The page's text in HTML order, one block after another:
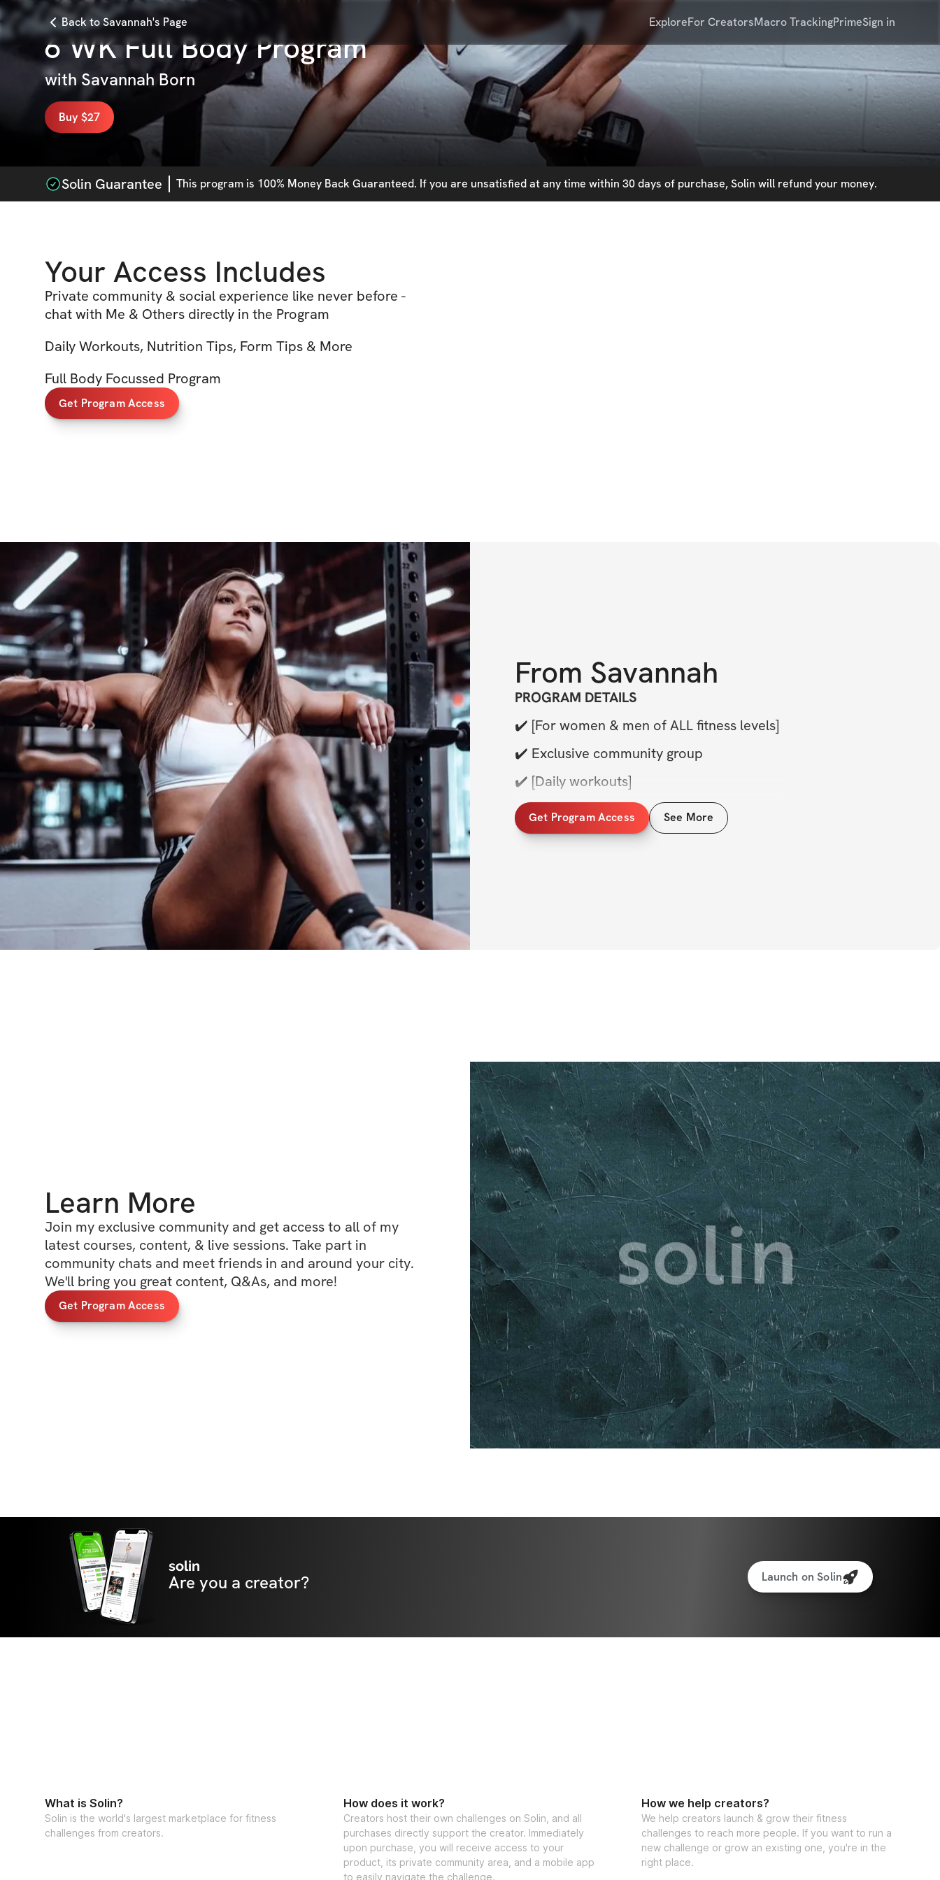
Back to Savannah's Page ExploreFor CreatorsMacro TrackingPrimeSign in
6 WK Full Body Program
withSavannah Born
Buy $27
Solin Guarantee This program is 100% Money Back Guaranteed. If you are unsatisfied at any time within 30 days of purchase, Solin will refund your money.
Your Access Includes
Private community & social experience like never before -
chat with Me & Others directly in the Program
Daily Workouts, Nutrition Tips, Form Tips & More
Full Body Focussed Program
Get Program Access
From Savannah
PROGRAM DETAILS
✔️ [For women & men of ALL fitness levels]
✔️ Exclusive community group
✔️ [Daily workouts]
✔️ [Sets, reps, exercises, form tips, & more]
✔️ [Weekly live Q&A + check-in]
Get Program Access See More
Learn More
Join my exclusive community and get access to all of my
latest courses, content, & live sessions. Take part in
community chats and meet friends in and around your city.
We'll bring you great content, Q&As, and more!
Get Program Access
solin
Are you a creator? Launch on Solin
What is Solin?
Solin is the world's largest marketplace for fitness
challenges from creators.
How does it work?
Creators host their own challenges on Solin, and all
purchases directly support the creator. Immediately
upon purchase, you will receive access to your
product, its private community area, and a mobile app
to easily navigate the challenge.
How we help creators?
We help creators launch & grow their fitness
challenges to reach more people. If you want to run a
new challenge or grow an existing one, you're in the
right place.